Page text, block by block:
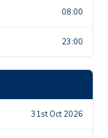
08:00
23:00
31st Oct 2026